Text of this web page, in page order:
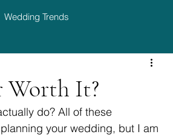
Wedding Trends
Worth It?
do? All of these
your wedding, but I am